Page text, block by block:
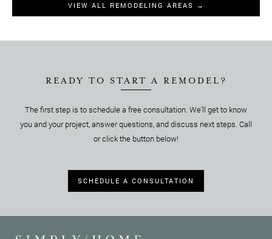
VIEW ALL REMODELING AREAS →
READY TO START A REMODEL?
The first step is to schedule a free consultation. We'll get to know
you and your project, answer questions, and discuss next steps. Call
or click the button below!
SCHEDULE A CONSULTATION